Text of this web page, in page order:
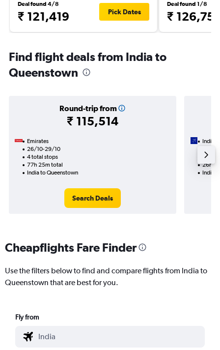
Deal found 4/8
₹ 121,419 Pick Dates
Deal found 1/8
₹ 126,751
Find flight deals from India to
Queenstown
Round-trip from
₹ 115,514
Emirates
26/10-29/10
4 total stops
77h 25m total
India to Queenstown
Search Deals
IndiGo
2
26h
India
Cheapflights Fare Finder
Use the filters below to find and compare flights from India to
Queenstown that are best for you.
Fly from